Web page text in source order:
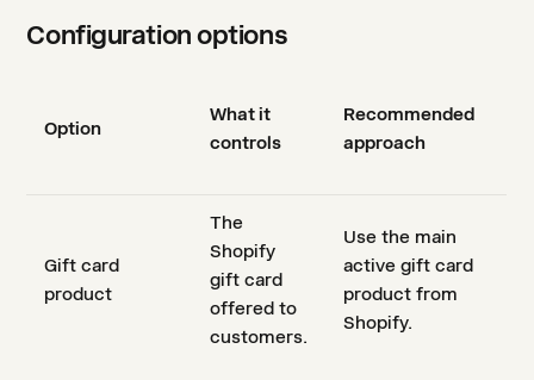
Configuration options
Option
What it
controls
Recommended
approach
Gift card
product
The
Shopify
gift card
offered to
customers.
Use the main
active gift card
product from
Shopify.